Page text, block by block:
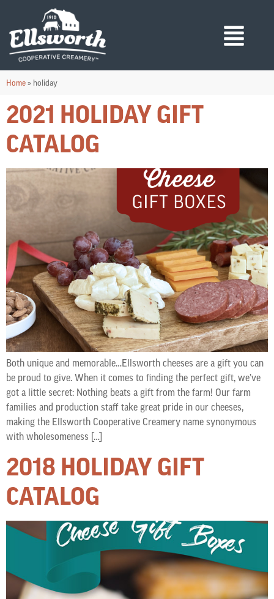
Home» holiday
2021 HOLIDAY GIFT
CATALOG
Both unique and memorable…Ellsworth cheeses are a gift you can
be proud to give. When it comes to finding the perfect gift, we’ve
got a little secret: Nothing beats a gift from the farm! Our farm
families and production staff take great pride in our cheeses,
making the Ellsworth Cooperative Creamery name synonymous
with wholesomeness […]
2018 HOLIDAY GIFT
CATALOG